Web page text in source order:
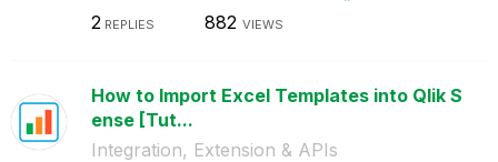
2 REPLIES 882 VIEWS
How to Import Excel Templates into Qlik S
ense [Tut...
Integration, Extension & APIs